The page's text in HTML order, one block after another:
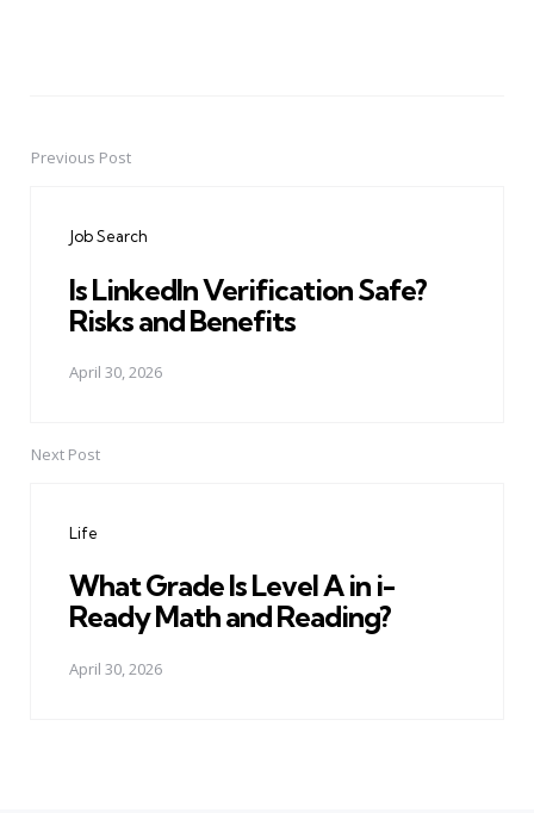
PostPrevious Post
Job Search
Is LinkedIn Verification Safe?
Risks and Benefits
April 30, 2026
Next Post
Life
What Grade Is Level A in i-
Ready Math and Reading?
April 30, 2026